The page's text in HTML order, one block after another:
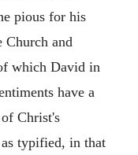
pious for his
Church and
which David in
have a
Christ's
typified, in that